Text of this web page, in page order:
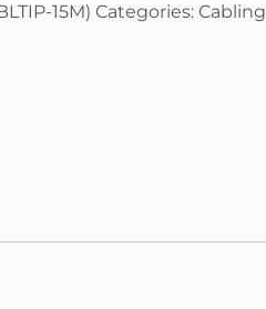
15M) Categories: Cabling